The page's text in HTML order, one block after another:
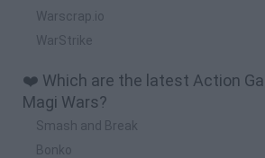
Warscrap.io
WarStrike
❤️ Which are the latest Action
Magi Wars?
Smash and Break
Bonko